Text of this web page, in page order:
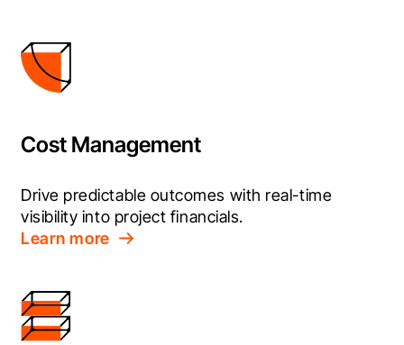
Cost Management
Drive predictable outcomes with real-time
visibility into project financials.
Learn more